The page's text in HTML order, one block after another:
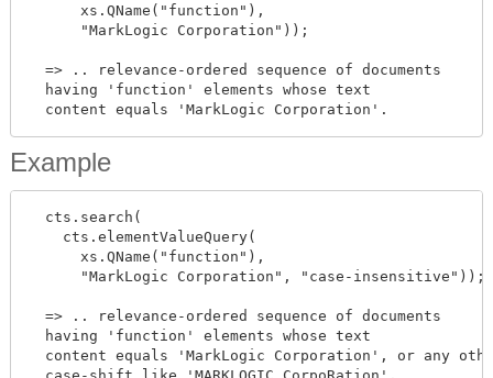
      xs.QName("function"),
      "MarkLogic Corporation"));
  => .. relevance-ordered sequence of documents
  having 'function' elements whose text
Example
  cts.search(
    cts.elementValueQuery(
      xs.QName("function"),
      "MarkLogic Corporation", "case-insensitive"));
  => .. relevance-ordered sequence of documents
  having 'function' elements whose text
content equals 'MarkLogic Corporation', or any